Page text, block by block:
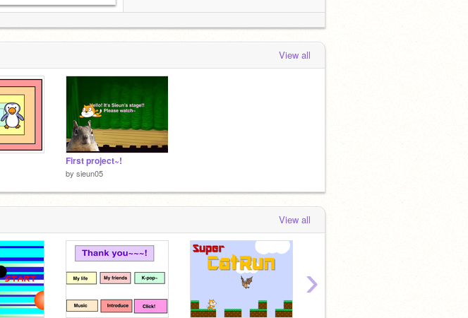
View all
First project~!
by sieun05
View all
›